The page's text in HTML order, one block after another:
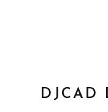
DJCAD